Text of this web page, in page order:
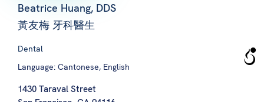
Beatrice Huang, DDS
黃友梅 牙科醫生
Dental
Language: Cantonese, English
1430 Taraval Street